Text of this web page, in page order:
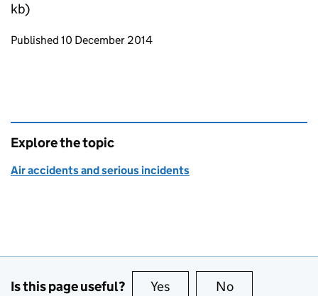
kb)
Updates to this page
Published 10 December 2014
Explore the topic
Air accidents and serious incidents
Is this page useful? Yes this page is useful
No